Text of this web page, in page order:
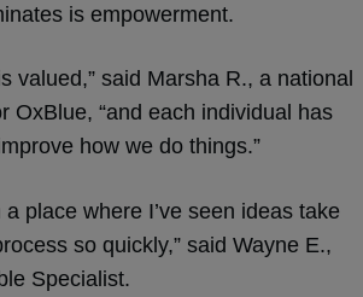
is empowerment.
valued,” said Marsha R., a national
OxBlue, “and each individual has
how we do things.”
a place where I’ve seen ideas take
so quickly,” said Wayne E.,
Specialist.